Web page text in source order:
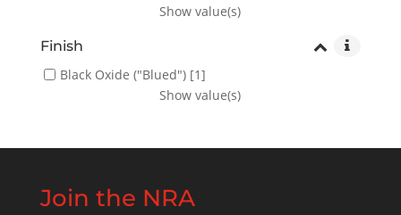
Show value(s)
Finish
Black Oxide ("Blued")[1]
Show value(s)
Join the NRA